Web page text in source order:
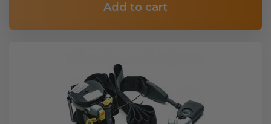
Add to cart